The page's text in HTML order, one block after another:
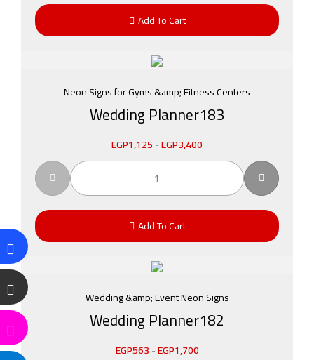
Add To Cart
Neon Signs for Gyms &amp; Fitness Centers
Wedding Planner183
EGP1,125-EGP3,400
Add To Cart
Wedding &amp; Event Neon Signs
Wedding Planner182
EGP563-EGP1,700